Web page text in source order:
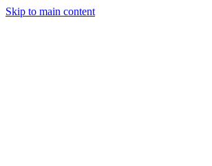
Skip to main content